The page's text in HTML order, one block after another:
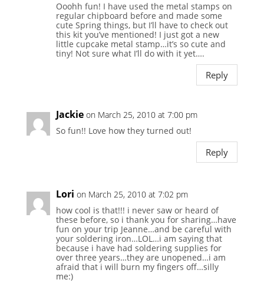
Ooohh fun! I have used the metal stamps on
regular chipboard before and made some
cute Spring things, but I’ll have to check out
this kit you’ve mentioned! I just got a new
little cupcake metal stamp…it’s so cute and
tiny! Not sure what I’ll do with it yet….
Reply
Jackie on March 25, 2010 at 7:00 pm
So fun!! Love how they turned out!
Reply
Lori on March 25, 2010 at 7:02 pm
how cool is that!!! i never saw or heard of
these before, so i thank you for sharing…have
fun on your trip Jeanne…and be careful with
your soldering iron…LOL…i am saying that
because i have had soldering supplies for
over three years…they are unopened…i am
afraid that i will burn my fingers off…silly
me:)